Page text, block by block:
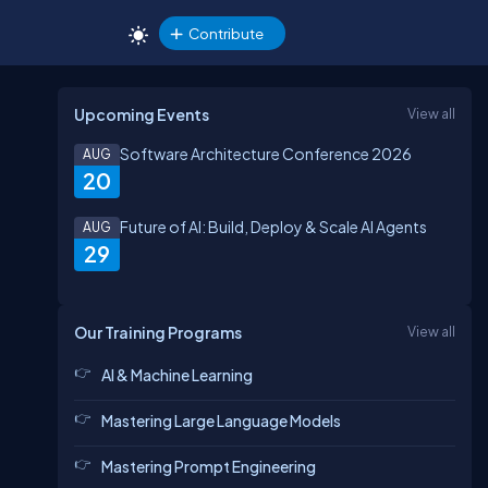
Contribute
Upcoming Events View all
20
AUG Software Architecture Conference 2026
29
AUG Future of AI: Build, Deploy & Scale AI Agents
Our Training Programs View all
AI & Machine Learning
Mastering Large Language Models
Mastering Prompt Engineering